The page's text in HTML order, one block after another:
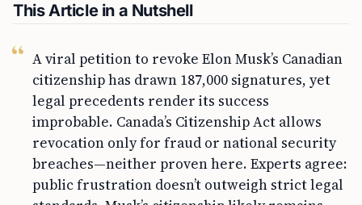
This Article in a Nutshell
A viral petition to revoke Elon Musk’s Canadian
citizenship has drawn 187,000 signatures, yet
legal precedents render its success
improbable. Canada’s Citizenship Act allows
revocation only for fraud or national security
breaches—neither proven here. Experts agree:
public frustration doesn’t outweigh strict legal